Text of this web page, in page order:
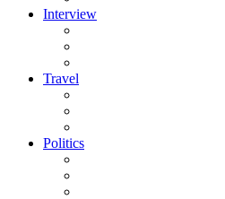
Interview
Travel
Politics